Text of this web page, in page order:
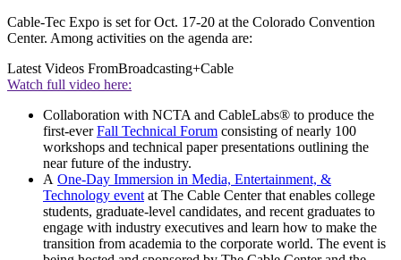
Cable-Tec Expo is set for Oct. 17-20 at the Colorado Convention
Center. Among activities on the agenda are:
Latest Videos FromBroadcasting+Cable
Watch full video here:
Collaboration with NCTA and CableLabs® to produce the
first-everFall Technical Forum consisting of nearly 100
workshops and technical paper presentations outlining the
near future of the industry.
A One-Day Immersion in Media, Entertainment, &
Technology event at The Cable Center that enables college
students, graduate-level candidates, and recent graduates to
engage with industry executives and learn how to make the
transition from academia to the corporate world. The event is